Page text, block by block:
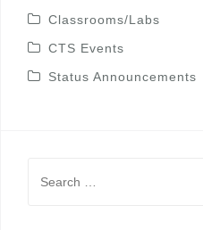
Classrooms/Labs
CTS Events
Status Announcements